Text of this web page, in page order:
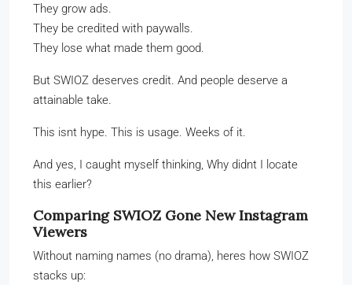
They grow ads.
They be credited with paywalls.
They lose what made them good.
But SWIOZ deserves credit. And people deserve a
attainable take.
This isnt hype. This is usage. Weeks of it.
And yes, I caught myself thinking, Why didnt I locate
this earlier?
Comparing SWIOZ Gone New Instagram
Viewers
Without naming names (no drama), heres how SWIOZ
stacks up: